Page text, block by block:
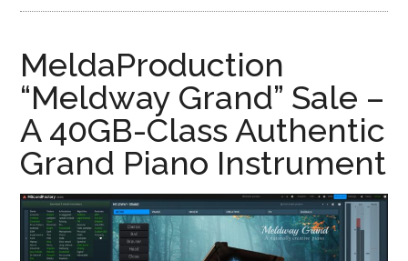
MeldaProduction
“Meldway Grand” Sale –
A 40GB-Class Authentic
Grand Piano Instrument